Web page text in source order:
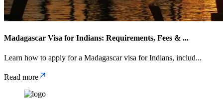
Madagascar Visa for Indians: Requirements, Fees & ...
Learn how to apply for a Madagascar visa for Indians, includ...
Read more